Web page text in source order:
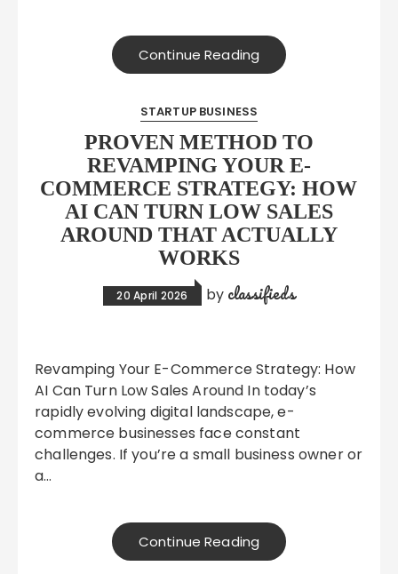
Continue Reading
STARTUP BUSINESS
PROVEN METHOD TO
REVAMPING YOUR E-
COMMERCE STRATEGY: HOW
AI CAN TURN LOW SALES
AROUND THAT ACTUALLY
WORKS
20 April 2026 by classifieds
Revamping Your E-Commerce Strategy: How
AI Can Turn Low Sales Around In today’s
rapidly evolving digital landscape, e-
commerce businesses face constant
challenges. If you’re a small business owner or
a…
Continue Reading